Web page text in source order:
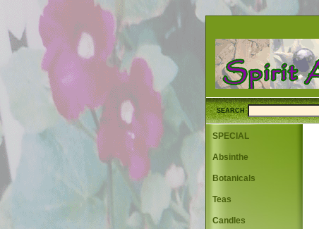
SEARCH
SPECIAL
Absinthe
Botanicals
Teas
Candles